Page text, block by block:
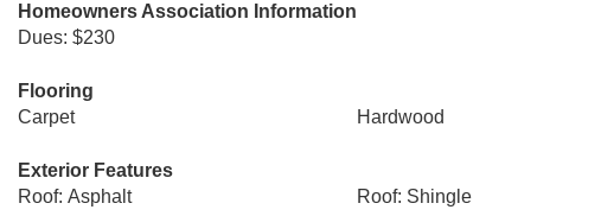
Homeowners Association Information
Dues: $230
Flooring
Carpet
Hardwood
Exterior Features
Roof: Asphalt
Roof: Shingle